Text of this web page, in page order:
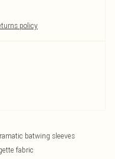
policy
batwing sleeves
fabric